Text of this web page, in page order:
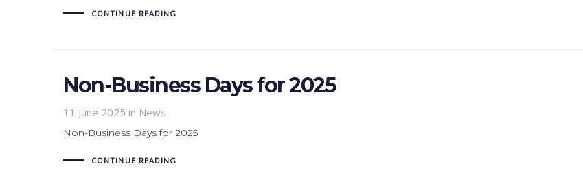
CONTINUE READING
Non-Business Days for 2025
11 June 2025 in News
Non-Business Days for 2025
CONTINUE READING